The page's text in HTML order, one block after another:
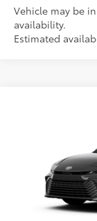
Vehicle may be
availability.
Estimated
Toyota World of
In Production
Int.:Black
Doc Fee